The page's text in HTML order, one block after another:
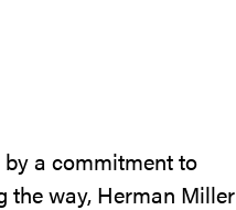
by a commitment to
the way, Herman Miller